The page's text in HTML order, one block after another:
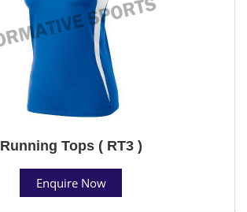
Running Tops ( RT3 )
Enquire Now